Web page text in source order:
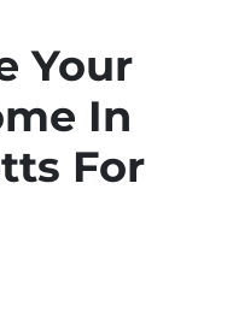
Your
In
For